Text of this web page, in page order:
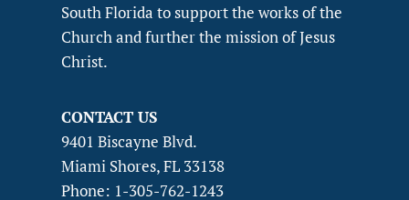
South Florida to support the works of the
Church and further the mission of Jesus
Christ.
CONTACT US
9401 Biscayne Blvd.
Miami Shores, FL 33138
Phone: 1-305-762-1243